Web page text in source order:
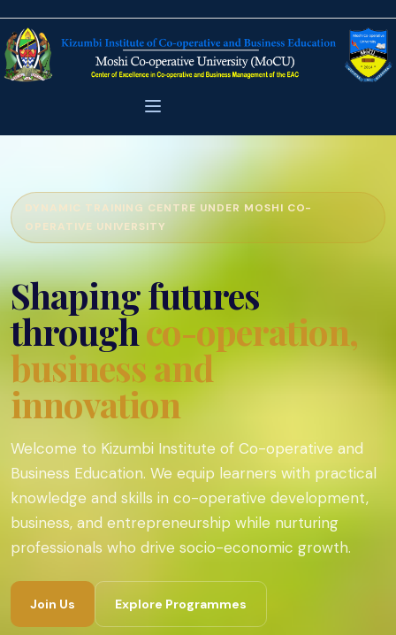
DYNAMIC TRAINING CENTRE UNDER MOSHI CO-
OPERATIVE UNIVERSITY
Shaping futures
throughco-operation,
business and
innovation
Welcome to Kizumbi Institute of Co-operative and
Business Education. We equip learners with practical
knowledge and skills in co-operative development,
business, and entrepreneurship while nurturing
professionals who drive socio-economic growth.
Join Us Explore Programmes